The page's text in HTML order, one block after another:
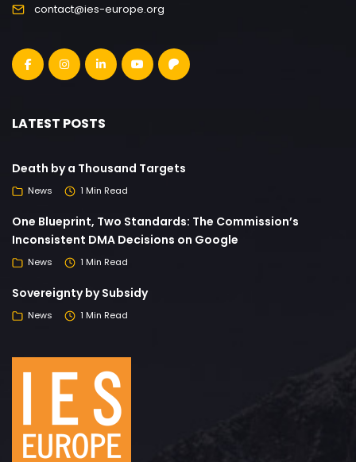
contact@ies-europe.org
LATEST POSTS
Death by a Thousand Targets
News 1 Min Read
One Blueprint, Two Standards: The Commission’s
Inconsistent DMA Decisions on Google
News 1 Min Read
Sovereignty by Subsidy
News 1 Min Read